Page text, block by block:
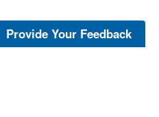
Provide Your Feedback